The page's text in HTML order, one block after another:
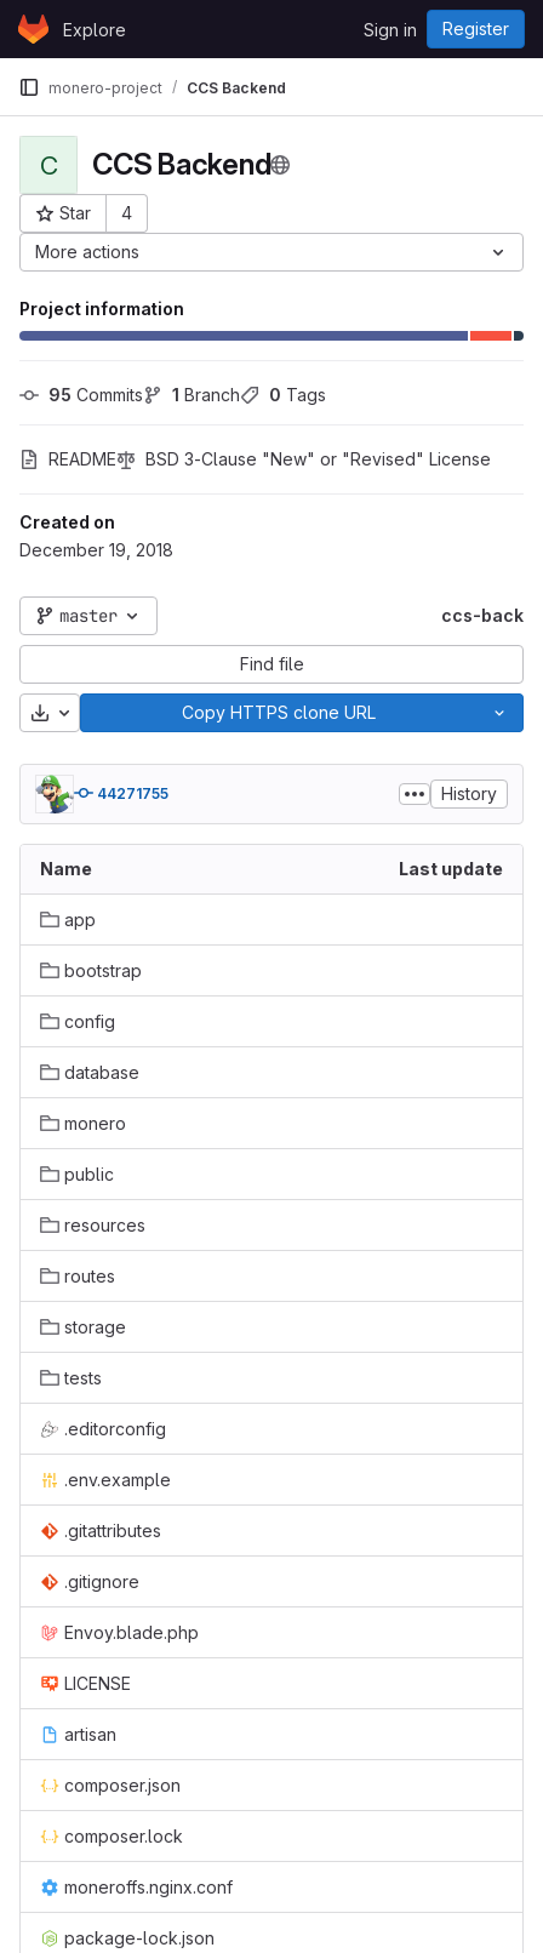
Skip to content
GitLabExplore Sign in Register
monero-project CCS Backend
C CCS Backend
Star
4
Project ID: 53
More actions
Project information
95 Commits 1 Branch 0 Tags
README BSD 3-Clause "New" or "Revised" License
Created on
December 19, 2018
master ccs-back
Find file
Download Copy HTTPS clone URL
44271755 History
Name Last update
app
bootstrap
config
database
monero
public
resources
routes
storage
tests
.editorconfig
.env.example
.gitattributes
.gitignore
Envoy.blade.php
LICENSE
artisan
composer.json
composer.lock
moneroffs.nginx.conf
package-lock.json